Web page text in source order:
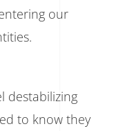
our
destabilizing
to know they